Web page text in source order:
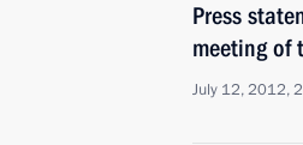
Press
meeting of
July 12, 2012,